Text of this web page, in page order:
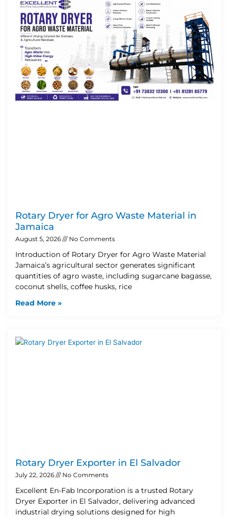
Rotary Dryer for Agro Waste Material in
Jamaica
August 5, 2026 No Comments
Introduction of Rotary Dryer for Agro Waste Material
Jamaica’s agricultural sector generates significant
quantities of agro waste, including sugarcane bagasse,
coconut shells, coffee husks, rice
Read More »
Rotary Dryer Exporter in El Salvador
July 22, 2026 No Comments
Excellent En-Fab Incorporation is a trusted Rotary
Dryer Exporter in El Salvador, delivering advanced
industrial drying solutions designed for high